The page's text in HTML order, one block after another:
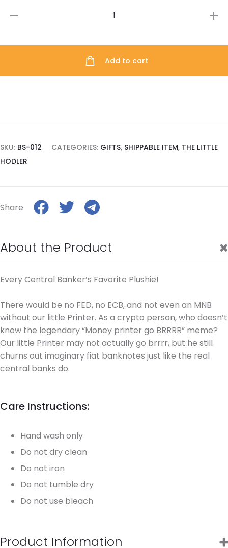
Plushie
Add to cart
SKU: BS-012 CATEGORIES: GIFTS, SHIPPABLE ITEM, THE LITTLE
HODLER
Share
About the Product
Every Central Banker’s Favorite Plushie!
There would be no FED, no ECB, and not even an MNB
without our little Printer. As a crypto person, who doesn’t
know the legendary “Money printer go BRRRR” meme?
Our little Printer may not actually go brrrr, but he still
churns out imaginary fiat banknotes just like the real
central banks do.
Care Instructions:
Hand wash only
Do not dry clean
Do not iron
Do not tumble dry
Do not use bleach
Product Information